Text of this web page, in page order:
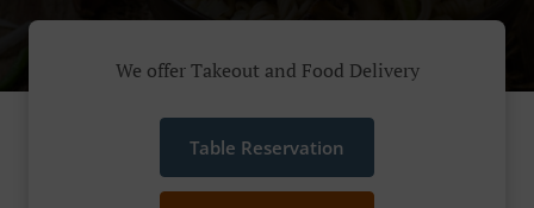
We offer Takeout and Food Delivery
Table Reservation